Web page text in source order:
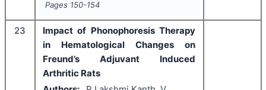
Pages 150-154
23
Impact of Phonophoresis Therapy
in Hematological Changes on
Freund’s Adjuvant Induced
Arthritic Rats